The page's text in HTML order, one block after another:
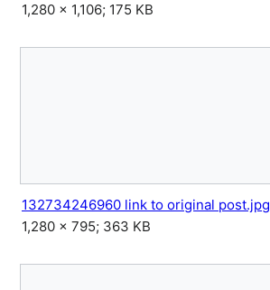
1,280 × 1,106; 175 KB
132734246960 link to original post.jpg
1,280 × 795; 363 KB